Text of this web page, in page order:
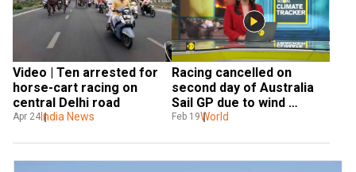
Video | Ten arrested for
horse-cart racing on
central Delhi road
Apr 24 India News
Racing cancelled on
second day of Australia
Sail GP due to wind
damage
Feb 19World